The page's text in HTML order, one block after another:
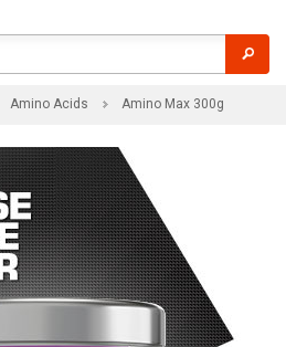
Amino Acids Amino Max 300g